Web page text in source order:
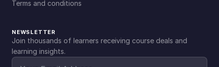
Terms and conditions
NEWSLETTER
Join thousands of learners receiving course deals and
learning insights.